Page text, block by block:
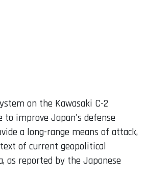
on the Kawasaki C-2
to improve Japan's defense
a long-range means of attack,
of current geopolitical
as reported by the Japanese